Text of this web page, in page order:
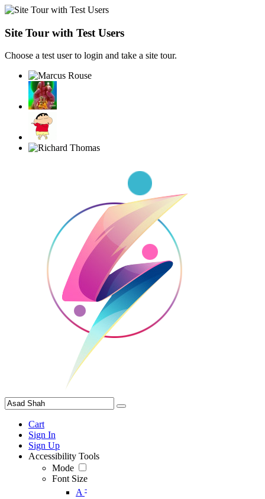
Site Tour with Test Users
Choose a test user to login and take a site tour.
Cart
Sign In
Sign Up
Accessibility Tools
Mode
Font Size
A -